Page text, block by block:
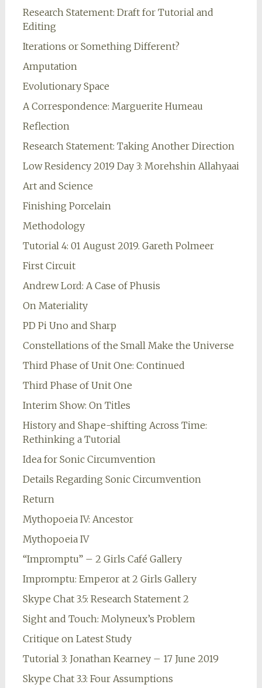
Research Statement: Draft for Tutorial and
Editing
Iterations or Something Different?
Amputation
Evolutionary Space
A Correspondence: Marguerite Humeau
Reflection
Research Statement: Taking Another Direction
Low Residency 2019 Day 3: Morehshin Allahyaai
Art and Science
Finishing Porcelain
Methodology
Tutorial 4: 01 August 2019. Gareth Polmeer
First Circuit
Andrew Lord: A Case of Phusis
On Materiality
PD Pi Uno and Sharp
Constellations of the Small Make the Universe
Third Phase of Unit One: Continued
Third Phase of Unit One
Interim Show: On Titles
History and Shape-shifting Across Time:
Rethinking a Tutorial
Idea for Sonic Circumvention
Details Regarding Sonic Circumvention
Return
Mythopoeia IV: Ancestor
Mythopoeia IV
“Impromptu” – 2 Girls Café Gallery
Impromptu: Emperor at 2 Girls Gallery
Skype Chat 3.5: Research Statement 2
Sight and Touch: Molyneux’s Problem
Critique on Latest Study
Tutorial 3: Jonathan Kearney – 17 June 2019
Skype Chat 3.3: Four Assumptions